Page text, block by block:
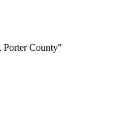
Porter County